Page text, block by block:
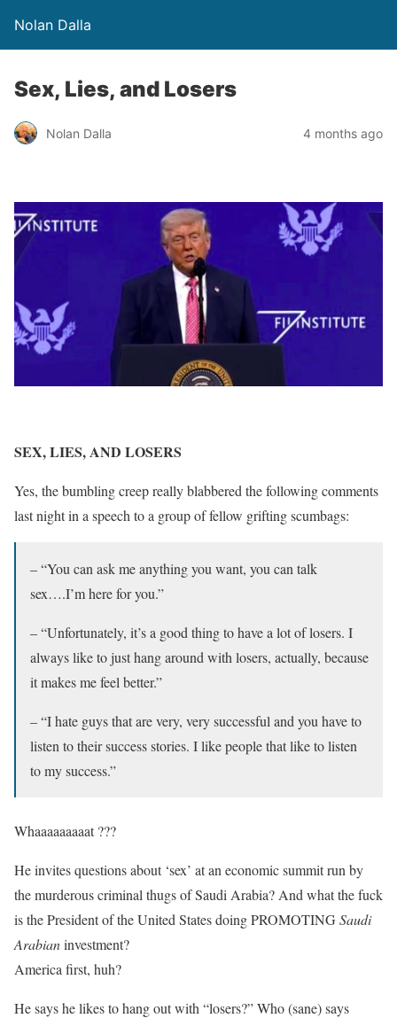
Nolan Dalla
Sex, Lies, and Losers
Nolan Dalla 4 months ago
SEX, LIES, AND LOSERS
Yes, the bumbling creep really blabbered the following comments
last night in a speech to a group of fellow grifting scumbags:
– “You can ask me anything you want, you can talk
sex….I’m here for you.”
– “Unfortunately, it’s a good thing to have a lot of losers. I
always like to just hang around with losers, actually, because
it makes me feel better.”
– “I hate guys that are very, very successful and you have to
listen to their success stories. I like people that like to listen
to my success.”
Whaaaaaaaaat ???
He invites questions about ‘sex’ at an economic summit run by
the murderous criminal thugs of Saudi Arabia? And what the fuck
is the President of the United States doing PROMOTINGSaudi
Arabianinvestment?
America first, huh?
He says he likes to hang out with “losers?” Who (sane) says